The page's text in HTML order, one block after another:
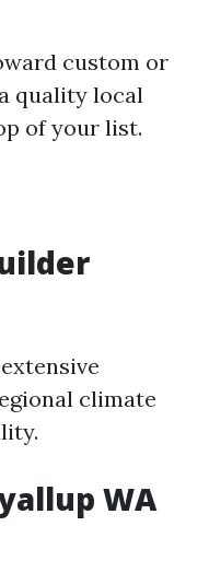
custom or
quality local
of your list.
climate
WA